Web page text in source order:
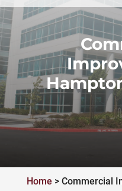
Home > Commercial